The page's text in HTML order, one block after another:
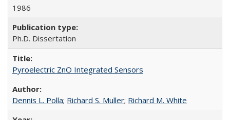
1986
Ph.D. Dissertation
Pyroelectric ZnO Integrated Sensors
Dennis L. Polla; Richard S. Muller; Richard M. White